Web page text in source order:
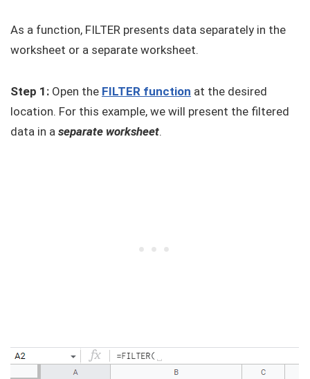
As a function, FILTER presents data separately in the
worksheet or a separate worksheet.
Step 1: Open the FILTER function at the desired
location. For this example, we will present the filtered
data in a separate worksheet.